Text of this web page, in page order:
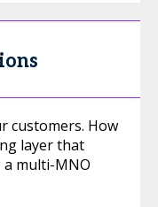
customers. How
layer that
multi-MNO